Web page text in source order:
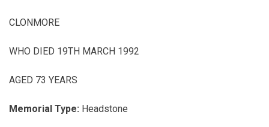
CLONMORE
WHO DIED 19TH MARCH 1992
AGED 73 YEARS
Memorial Type: Headstone